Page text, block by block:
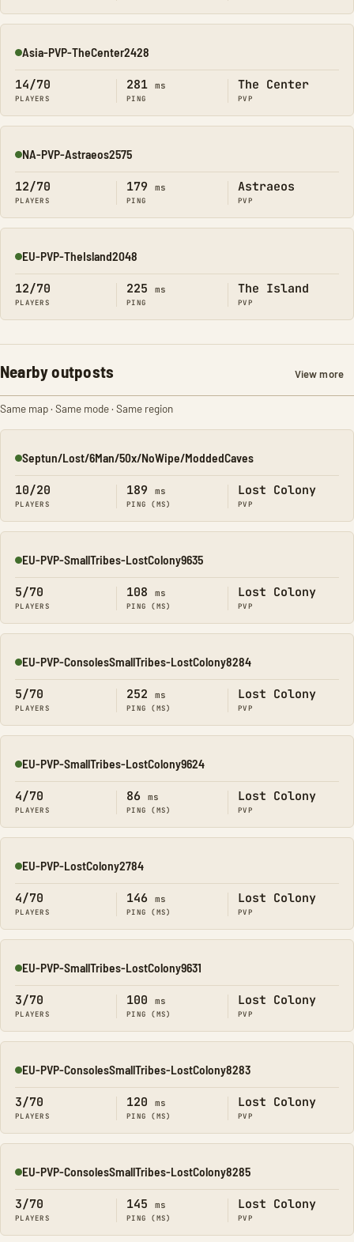
Online
Asia-PVP-TheCenter2428
14/70
PLAYERS
281 ms
PING
The Center
PVP
Online
NA-PVP-Astraeos2575
12/70
PLAYERS
179 ms
PING
Astraeos
PVP
Online
EU-PVP-TheIsland2048
12/70
PLAYERS
225 ms
PING
The Island
PVP
Nearby outposts View more
Same map · Same mode · Same region
Online
Septun/Lost/6Man/50x/NoWipe/ModdedCaves
10/20
PLAYERS
189 ms
PING (MS)
Lost Colony
PVP
Online
EU-PVP-SmallTribes-LostColony9635
5/70
PLAYERS
108 ms
PING (MS)
Lost Colony
PVP
Online
EU-PVP-ConsolesSmallTribes-LostColony8284
5/70
PLAYERS
252 ms
PING (MS)
Lost Colony
PVP
Online
EU-PVP-SmallTribes-LostColony9624
4/70
PLAYERS
86 ms
PING (MS)
Lost Colony
PVP
Online
EU-PVP-LostColony2784
4/70
PLAYERS
146 ms
PING (MS)
Lost Colony
PVP
Online
EU-PVP-SmallTribes-LostColony9631
3/70
PLAYERS
100 ms
PING (MS)
Lost Colony
PVP
Online
EU-PVP-ConsolesSmallTribes-LostColony8283
3/70
PLAYERS
120 ms
PING (MS)
Lost Colony
PVP
Online
EU-PVP-ConsolesSmallTribes-LostColony8285
3/70
PLAYERS
145 ms
PING (MS)
Lost Colony
PVP